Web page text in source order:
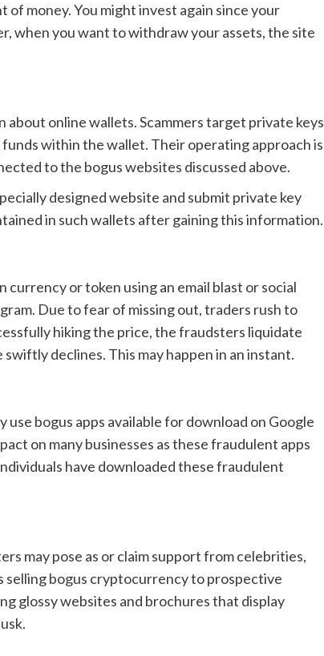
of money. You might invest again since your
when you want to withdraw your assets, the site
online wallets. Scammers target private keys
within the wallet. Their operating approach is
to the bogus websites discussed above.
designed website and submit private key
in such wallets after gaining this information.
or token using an email blast or social
Due to fear of missing out, traders rush to
hiking the price, the fraudsters liquidate
declines. This may happen in an instant.
bogus apps available for download on Google
on many businesses as these fraudulent apps
have downloaded these fraudulent
may pose as or claim support from celebrities,
selling bogus cryptocurrency to prospective
glossy websites and brochures that display